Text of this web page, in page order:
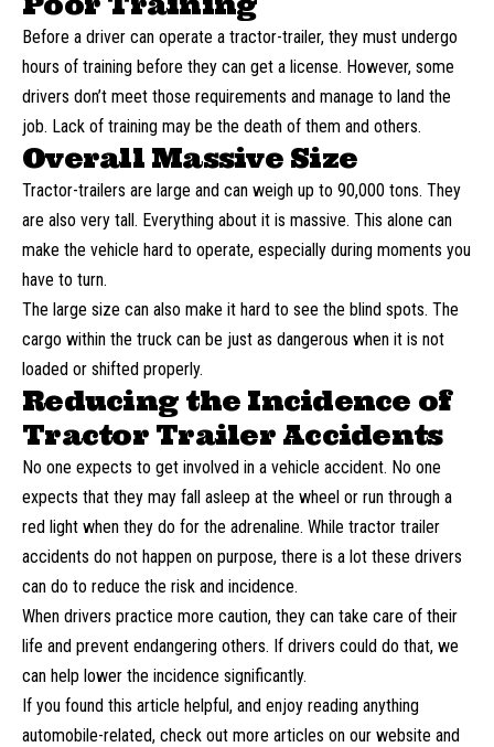
Before a driver can operate a tractor-trailer, they must undergo
hours of training before they can get a license. However, some
drivers don’t meet those requirements and manage to land the
job. Lack of training may be the death of them and others.
Overall Massive Size
Tractor-trailers are large and can weigh up to 90,000 tons. They
are also very tall. Everything about it is massive. This alone can
make the vehicle hard to operate, especially during moments you
have to turn.
The large size can also make it hard to see the blind spots. The
cargo within the truck can be just as dangerous when it is not
loaded or shifted properly.
Reducing the Incidence of
Tractor Trailer Accidents
No one expects to get involved in a vehicle accident. No one
expects that they may fall asleep at the wheel or run through a
red light when they do for the adrenaline. While tractor trailer
accidents do not happen on purpose, there is a lot these drivers
can do to reduce the risk and incidence.
When drivers practice more caution, they can take care of their
life and prevent endangering others. If drivers could do that, we
can help lower the incidence significantly.
If you found this article helpful, and enjoy reading anything
automobile-related, check out more articles on our website and